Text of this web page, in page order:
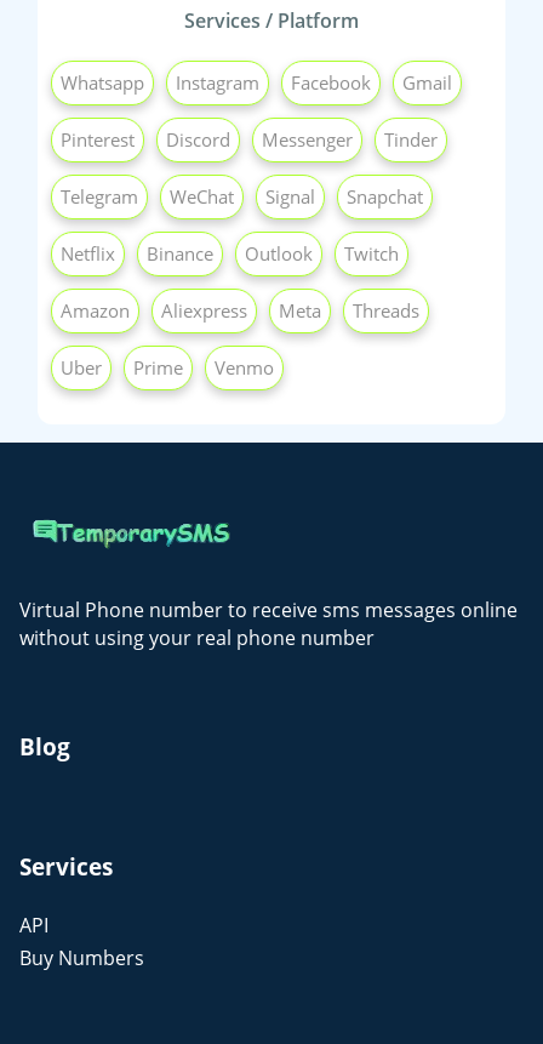
Services / Platform
Whatsapp Instagram Facebook Gmail
Pinterest Discord Messenger Tinder
Telegram WeChat Signal Snapchat
Netflix Binance Outlook Twitch
Amazon Aliexpress Meta Threads
Uber Prime Venmo
Virtual Phone number to receive sms messages online
without using your real phone number
Blog
Services
API
Buy Numbers